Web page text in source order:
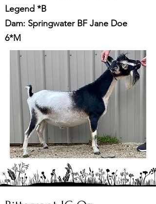
Legend *B
Dam: Springwater BF Jane Doe
6*M